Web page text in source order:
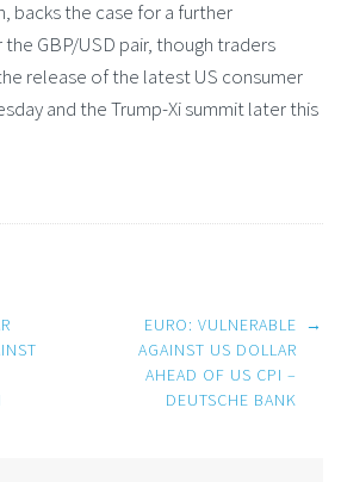
backs the case for a further
GBP/USD pair, though traders
release of the latest US consumer
and the Trump-Xi summit later this
EURO: VULNERABLE
AGAINST US DOLLAR
AHEAD OF US CPI –
DEUTSCHE BANK
→